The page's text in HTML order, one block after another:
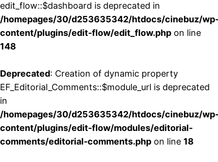
edit_flow::$dashboard is deprecated in
/homepages/30/d253635342/htdocs/cinebuz/
content/plugins/edit-flow/edit_flow.php on line
148
Deprecated: Creation of dynamic property
EF_Editorial_Comments::$module_url is deprecated
in
/homepages/30/d253635342/htdocs/cinebuz/
content/plugins/edit-flow/modules/editorial-
comments/editorial-comments.php on line 18